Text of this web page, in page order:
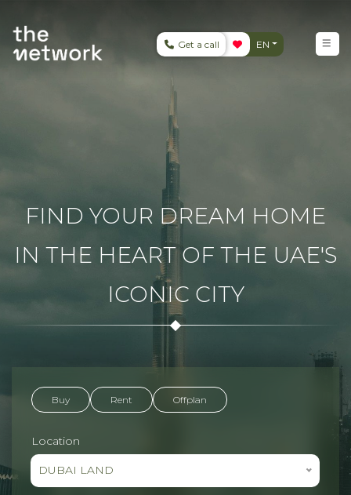
Get a call EN
FIND YOUR DREAM HOME
IN THE HEART OF THE UAE'S
ICONIC CITY
Buy Rent Offplan
Location
DUBAI LAND